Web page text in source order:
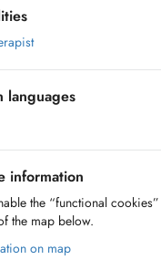
languages
information
the “functional
the map below.
on map